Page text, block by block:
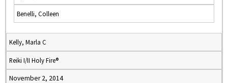
Benelli, Colleen
Kelly, Marla C
Reiki I/II Holy Fire®
November 2, 2014